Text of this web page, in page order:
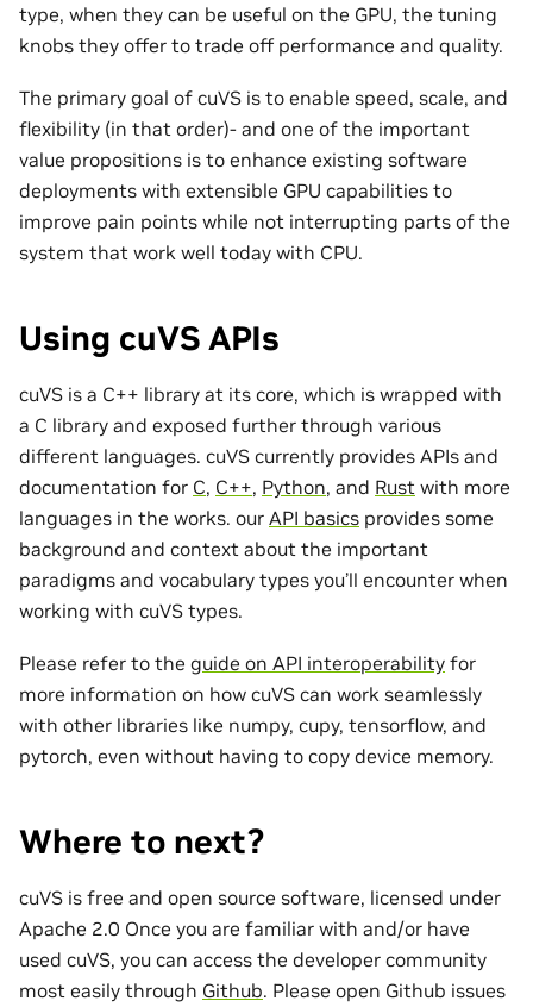
type, when they can be useful on the GPU, the tuning
knobs they offer to trade off performance and quality.
The primary goal of cuVS is to enable speed, scale, and
flexibility (in that order)- and one of the important
value propositions is to enhance existing software
deployments with extensible GPU capabilities to
improve pain points while not interrupting parts of the
system that work well today with CPU.
Using cuVS APIs
cuVS is a C++ library at its core, which is wrapped with
a C library and exposed further through various
different languages. cuVS currently provides APIs and
documentation for C, C++, Python, and Rust with more
languages in the works. our API basics provides some
background and context about the important
paradigms and vocabulary types you’ll encounter when
working with cuVS types.
Please refer to the guide on API interoperability for
more information on how cuVS can work seamlessly
with other libraries like numpy, cupy, tensorflow, and
pytorch, even without having to copy device memory.
Where to next?
cuVS is free and open source software, licensed under
Apache 2.0 Once you are familiar with and/or have
used cuVS, you can access the developer community
most easily through Github. Please open Github issues